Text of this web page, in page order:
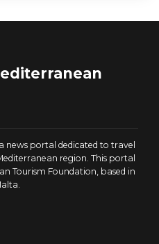
news portal dedicated to travel
region. This portal
Tourism Foundation, based in